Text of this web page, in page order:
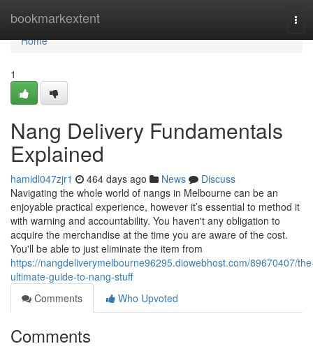
bookmarkextent
Home
Home
1
Nang Delivery Fundamentals
Explained
hamidl047zjr1 464 days ago News
Discuss
Navigating the whole world of nangs in Melbourne can be an
enjoyable practical experience, however it’s essential to method it
with warning and accountability. You haven't any obligation to
acquire the merchandise at the time you are aware of the cost.
You'll be able to just eliminate the item from
https://nangdeliverymelbourne96295.diowebhost.com/89670407/
ultimate-guide-to-nang-stuff
Comments
Who Upvoted
Comments